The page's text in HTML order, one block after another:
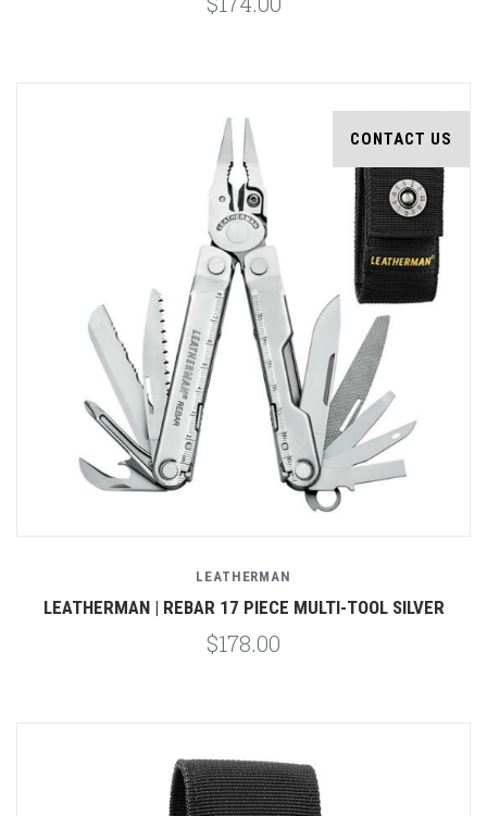
CONTACT US
LEATHERMAN
LEATHERMAN | REBAR 17 PIECE MULTI-TOOL SILVER
$178.00